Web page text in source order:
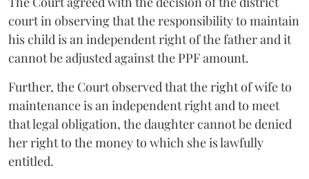
court in observing that the responsibility to maintain
his child is an independent right of the father and it
cannot be adjusted against the PPF amount.
Further, the Court observed that the right of wife to
maintenance is an independent right and to meet
that legal obligation, the daughter cannot be denied
her right to the money to which she is lawfully
entitled.